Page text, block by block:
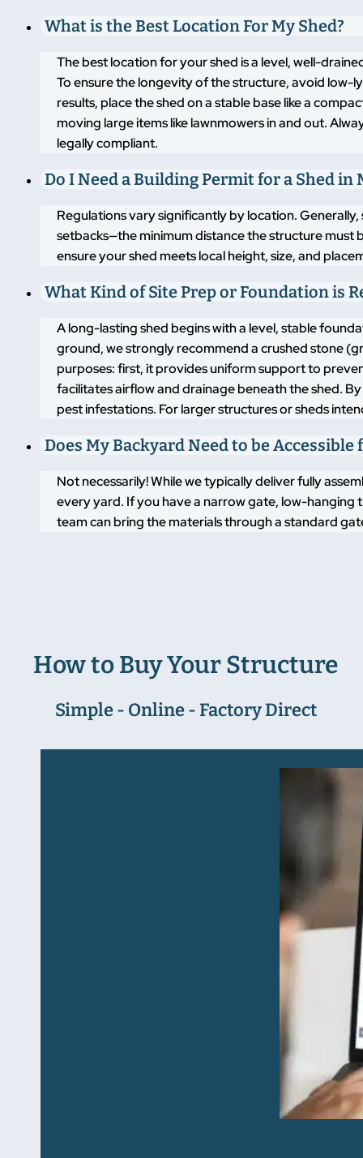
What is the Best Location For My Shed?
The best location for your shed is a level, well-
To ensure the longevity of the structure, avoid low-
results, place the shed on a stable base like a
moving large items like lawnmowers in and out.
legally compliant.
Do I Need a Building Permit for a Shed in
Regulations vary significantly by location.
setbacks—the minimum distance the structure
ensure your shed meets local height, size, and
What Kind of Site Prep or Foundation is
A long-lasting shed begins with a level, stable
ground, we strongly recommend a crushed stone
purposes: first, it provides uniform support to
facilitates airflow and drainage beneath the shed.
pest infestations. For larger structures or sheds
Does My Backyard Need to be
Not necessarily! While we typically deliver fully
every yard. If you have a narrow gate, low-
team can bring the materials through a standard
How to Buy Your Structure
Simple - Online - Factory Direct